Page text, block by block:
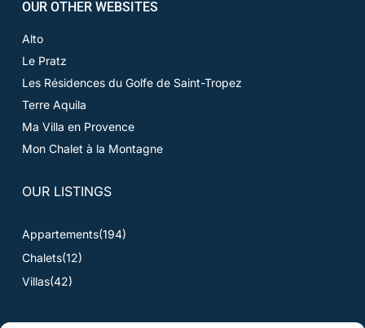
OUR OTHER WEBSITES
Alto
Le Pratz
Les Résidences du Golfe de Saint-Tropez
Terre Aquila
Ma Villa en Provence
Mon Chalet à la Montagne
OUR LISTINGS
Appartements(194)
Chalets(12)
Villas(42)